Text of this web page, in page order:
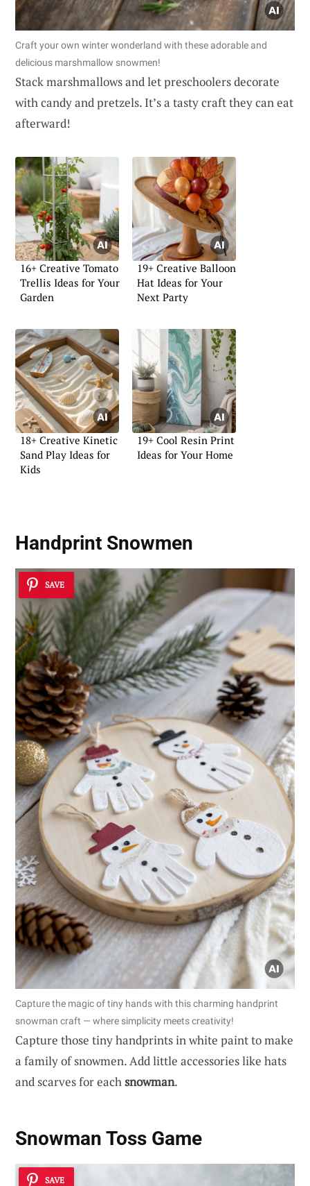
Craft your own winter wonderland with these adorable and
delicious marshmallow snowmen!
Stack marshmallows and let preschoolers decorate
with candy and pretzels. It’s a tasty craft they can eat
afterward!
16+ Creative Tomato
Trellis Ideas for Your
Garden
19+ Creative Balloon
Hat Ideas for Your
Next Party
18+ Creative Kinetic
Sand Play Ideas for
Kids
19+ Cool Resin Print
Ideas for Your Home
Handprint Snowmen
SAVE
Capture the magic of tiny hands with this charming handprint
snowman craft — where simplicity meets creativity!
Capture those tiny handprints in white paint to make
a family of snowmen. Add little accessories like hats
and scarves for eachsnowman.
Snowman Toss Game
SAVE